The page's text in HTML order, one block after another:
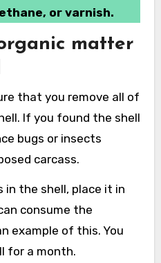
or varnish.
matter
that you remove all of
If you found the shell
bugs or insects
carcass.
in the shell, place it in
consume the
example of this. You
for a month.